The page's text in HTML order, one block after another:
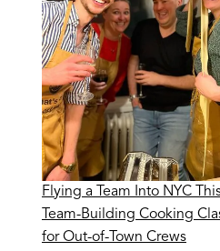
Flying a Team Into NYC
Team-Building Cooking
for Out-of-Town Crews